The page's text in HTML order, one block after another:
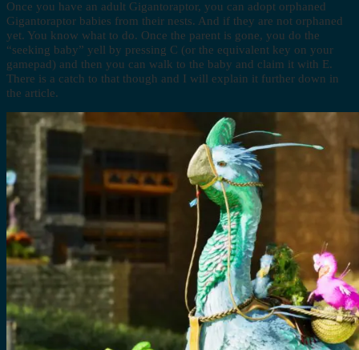
Once you have an adult Gigantoraptor, you can adopt orphaned
Gigantoraptor babies from their nests. And if they are not orphaned
yet. You know what to do. Once the parent is gone, you do the
“seeking baby” yell by pressing C (or the equivalent key on your
gamepad) and then you can walk to the baby and claim it with E.
There is a catch to that though and I will explain it further down in
the article.